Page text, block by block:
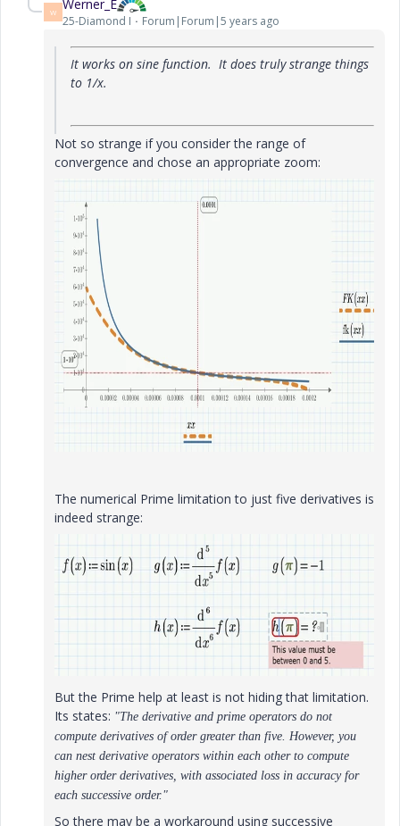
W Werner_E
25-Diamond I Forum|Forum|5 years ago
It works on sine function. It does truly strange things
to 1/x.
Not so strange if you consider the range of
convergence and chose an appropriate zoom:
The numerical Prime limitation to just five derivatives is
indeed strange:
But the Prime help at least is not hiding that limitation.
Its states: "The derivative and prime operators do not
compute derivatives of order greater than five. However, you
can nest derivative operators within each other to compute
higher order derivatives, with associated loss in accuracy for
each successive order."
So there may be a workaround using successive